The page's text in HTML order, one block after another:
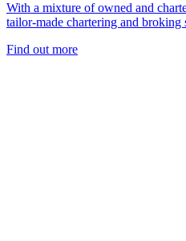
With a mixture of owned and
tailor-made chartering and broking
Find out more